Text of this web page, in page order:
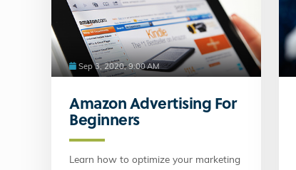
Sep 3, 2020, 9:00 AM
Amazon Advertising For
Beginners
Learn how to optimize your marketing